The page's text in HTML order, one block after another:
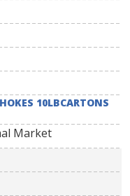
10LBCARTONS
Market